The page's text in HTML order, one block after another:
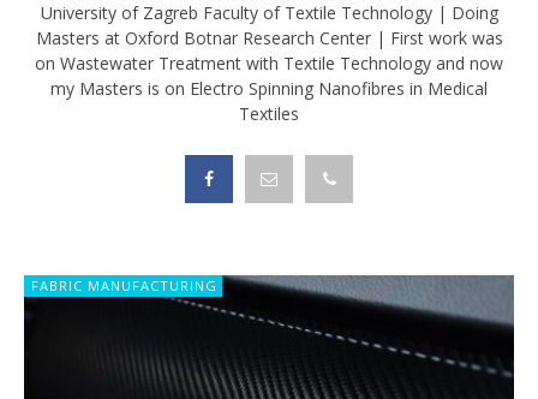
University of Zagreb Faculty of Textile Technology | Doing
Masters at Oxford Botnar Research Center | First work was
on Wastewater Treatment with Textile Technology and now
my Masters is on Electro Spinning Nanofibres in Medical
Textiles
FABRIC MANUFACTURING